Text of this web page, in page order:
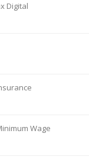
Digital
Wage